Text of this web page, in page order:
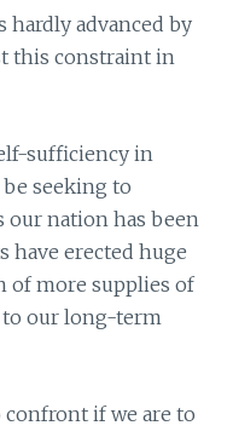
hardly advanced by
this constraint in
sufficiency in
seeking to
our nation has been
have erected huge
of more supplies of
to our long-term
confront if we are to